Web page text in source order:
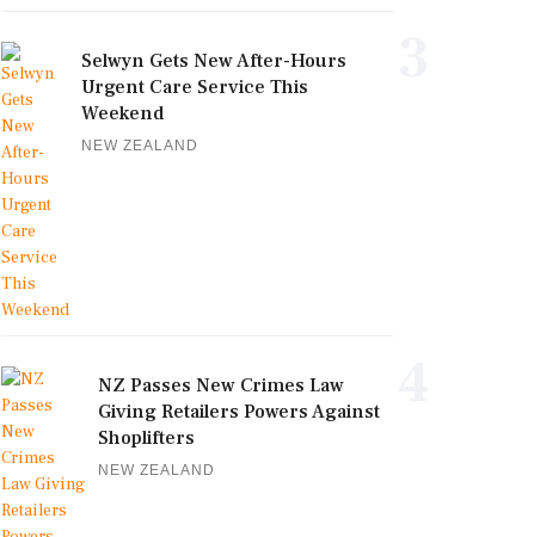
Selwyn Gets New After-Hours
Urgent Care Service This
Weekend
NEW ZEALAND
NZ Passes New Crimes Law
Giving Retailers Powers Against
Shoplifters
NEW ZEALAND